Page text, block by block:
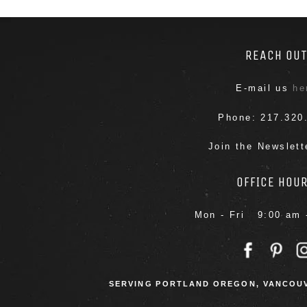
REACH OUT
E-mail us
Phone:
Join the
OFFICE
Mon - Fri 9:00 am
SERVING PORTLAND OREGON,